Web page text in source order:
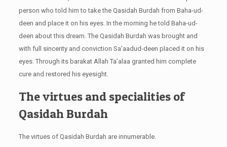
person who told him to take the Qasidah Burdah from Baha-ud-
deen and place it on his eyes. In the morning he told Baha-ud-
deen about this dream. The Qasidah Burdah was brought and
with full sincerity and conviction Sa’aadud-deen placed it on his
eyes. Through its barakat Allah Ta’alaa granted him complete
cure and restored his eyesight.
The virtues and specialities of
Qasidah Burdah
The virtues of Qasidah Burdah are innumerable.